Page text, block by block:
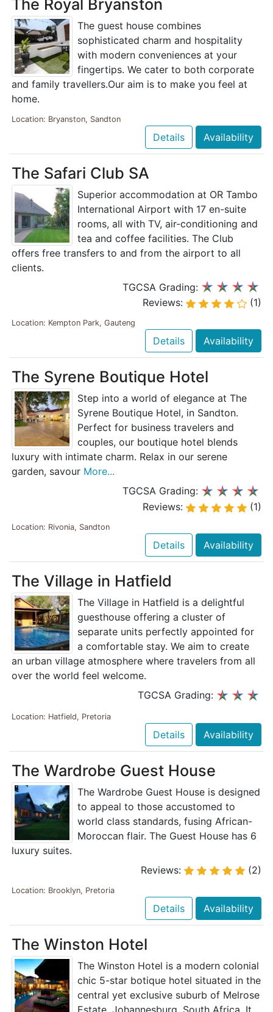
The Royal Bryanston
The guest house combines
sophisticated charm and hospitality
with modern conveniences at your
fingertips. We cater to both corporate
and family travellers.Our aim is to make you feel at
home.
Location: Bryanston, Sandton
Details Availability
The Safari Club SA
Superior accommodation at OR Tambo
International Airport with 17 en-suite
rooms, all with TV, air-conditioning and
tea and coffee facilities. The Club
offers free transfers to and from the airport to all
clients.
TGCSA Grading:
Reviews:
(1)
Location: Kempton Park, Gauteng
Details Availability
The Syrene Boutique Hotel
Step into a world of elegance at The
Syrene Boutique Hotel, in Sandton.
Perfect for business travelers and
couples, our boutique hotel blends
luxury with intimate charm. Relax in our serene
garden, savour More...
TGCSA Grading:
Reviews:
(1)
Location: Rivonia, Sandton
Details Availability
The Village in Hatfield
The Village in Hatfield is a delightful
guesthouse offering a cluster of
separate units perfectly appointed for
a comfortable stay. We aim to create
an urban village atmosphere where travelers from all
over the world feel welcome.
TGCSA Grading:
Location: Hatfield, Pretoria
Details Availability
The Wardrobe Guest House
The Wardrobe Guest House is designed
to appeal to those accustomed to
world class standards, fusing African-
Moroccan flair. The Guest House has 6
luxury suites.
Reviews:
(2)
Location: Brooklyn, Pretoria
Details Availability
The Winston Hotel
The Winston Hotel is a modern colonial
chic 5-star botique hotel situated in the
central yet exclusive suburb of Melrose
Estate, Johannesburg, South Africa. It